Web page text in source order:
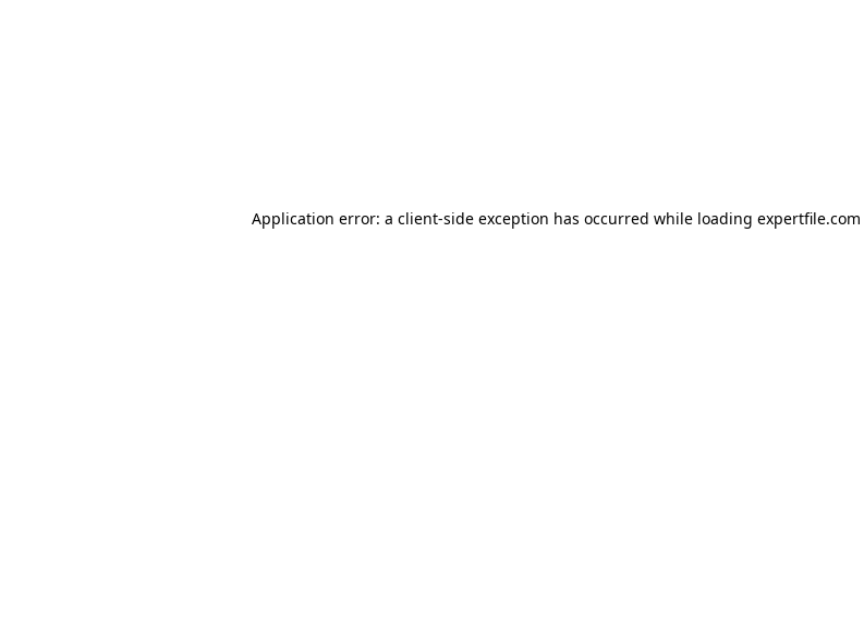
Application error: a client-side exception has occurred while loading expertfile.com